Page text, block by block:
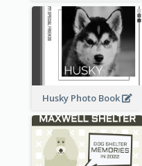
Husky Photo Book